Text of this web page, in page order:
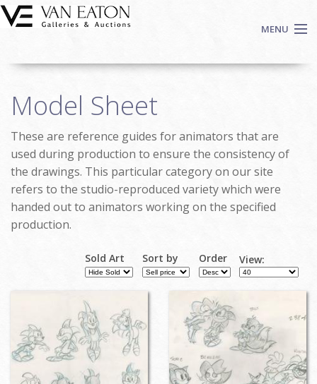
Skip to main content
MENU
Auctions
We Buy Art
Fine Art
Contact
Login
Sign up
Model Sheet
These are reference guides for animators that are
used during production to ensure the consistency of
the drawings. This particular category on our site
refers to the studio-reproduced variety which were
handed out to animators working on the specified
production.
Sold Art Sort by Order View: